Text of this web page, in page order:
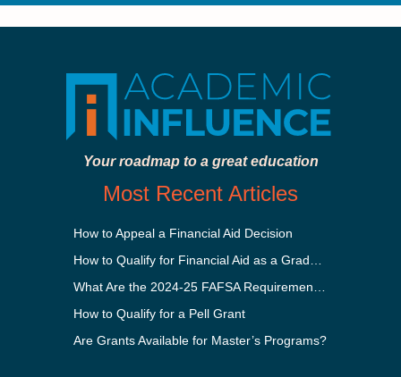
Your roadmap to a great education
Most Recent Articles
How to Appeal a Financial Aid Decision
How to Qualify for a Pell Grant
Are Grants Available for Master’s Programs?